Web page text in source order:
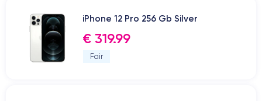
iPhone 12 Pro 256 Gb Silver
€ 319.99
Fair